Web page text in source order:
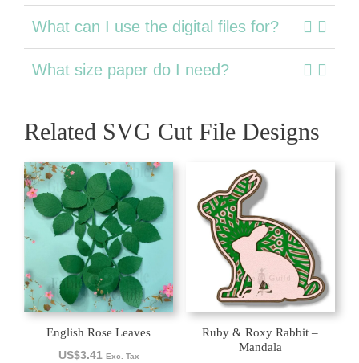
What can I use the digital files for?
What size paper do I need?
Related SVG Cut File Designs
English Rose Leaves
US$3.41 Exc. Tax
Ruby & Roxy Rabbit –
Mandala